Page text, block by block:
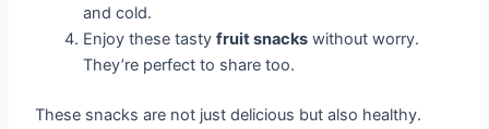
and cold.
Enjoy these tastyfruit snacks without worry.
They’re perfect to share too.
These snacks are not just delicious but also healthy.